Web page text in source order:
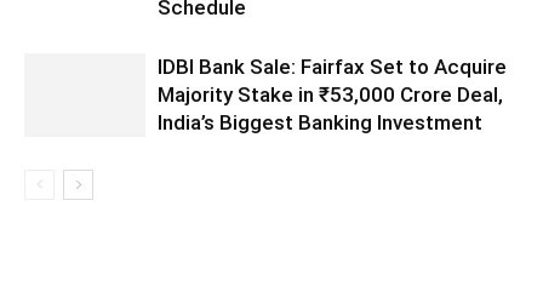
Schedule
IDBI Bank Sale: Fairfax Set to Acquire
Majority Stake in ₹53,000 Crore Deal,
India’s Biggest Banking Investment